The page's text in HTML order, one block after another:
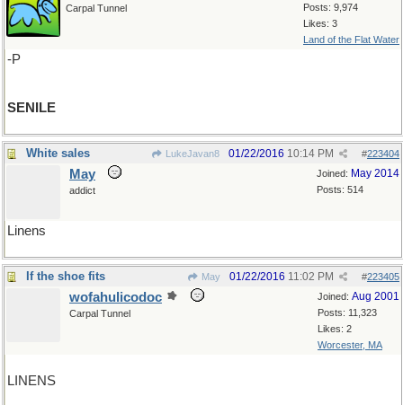
Posts: 9,974
Likes: 3
Land of the Flat Water
Carpal Tunnel
-P
SENILE
White sales LukeJavan8 #223404
01/22/2016 10:14 PM
Joined: May 2014
Posts: 514
May
addict
Linens
If the shoe fits May #223405
01/22/2016 11:02 PM
Joined: Aug 2001
Posts: 11,323
Likes: 2
Worcester, MA
wofahulicodoc
Carpal Tunnel
LINENS